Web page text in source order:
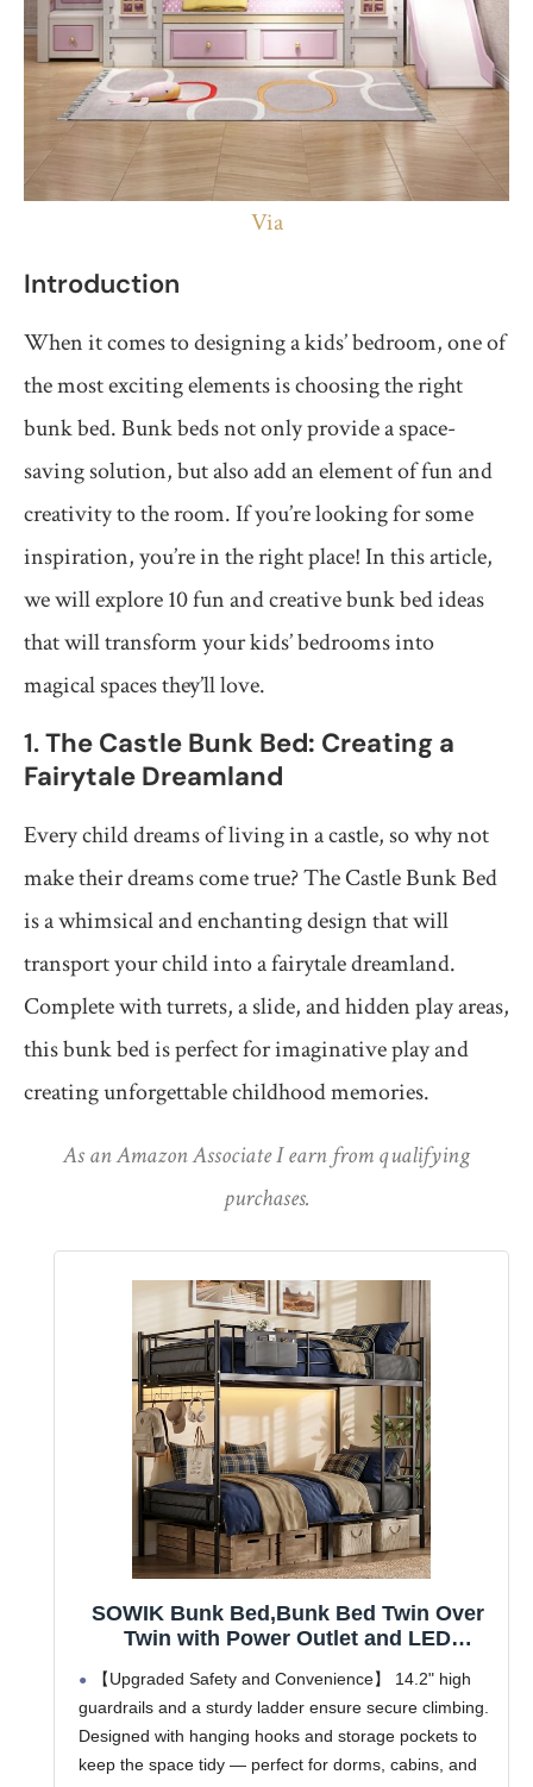
Via
Introduction
When it comes to designing a kids’ bedroom, one of
the most exciting elements is choosing the right
bunk bed. Bunk beds not only provide a space-
saving solution, but also add an element of fun and
creativity to the room. If you’re looking for some
inspiration, you’re in the right place! In this article,
we will explore 10 fun and creative bunk bed ideas
that will transform your kids’ bedrooms into
magical spaces they’ll love.
1.The Castle Bunk Bed: Creating a
Fairytale Dreamland
Every child dreams of living in a castle, so why not
make their dreams come true? The Castle Bunk Bed
is a whimsical and enchanting design that will
transport your child into a fairytale dreamland.
Complete with turrets, a slide, and hidden play areas,
this bunk bed is perfect for imaginative play and
creating unforgettable childhood memories.
As an Amazon Associate I earn from qualifying
purchases.
SOWIK Bunk Bed,Bunk Bed Twin Over
Twin with Power Outlet and LED
Ladder,Space-Saving Design with
Storage Hooks,440lbs Capacity,Black
【Upgraded Safety and Convenience】 14.2" high
guardrails and a sturdy ladder ensure secure climbing.
Designed with hanging hooks and storage pockets to
keep the space tidy — perfect for dorms, cabins, and